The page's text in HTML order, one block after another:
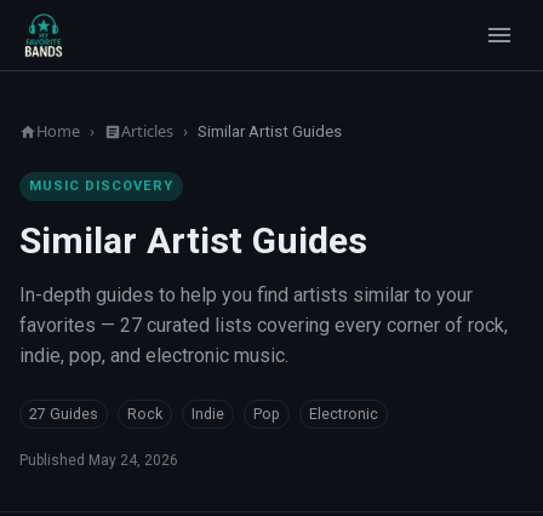
Home › Articles › Similar Artist Guides
MUSIC DISCOVERY
Similar Artist Guides
In-depth guides to help you find artists similar to your
favorites — 27 curated lists covering every corner of rock,
indie, pop, and electronic music.
27 Guides Rock Indie Pop Electronic
Published May 24, 2026